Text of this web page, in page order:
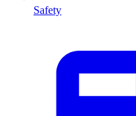
Safety